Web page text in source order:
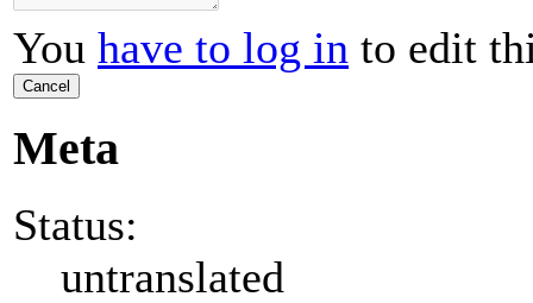
You have to log in to edit
Cancel
Meta
Status:
untranslated